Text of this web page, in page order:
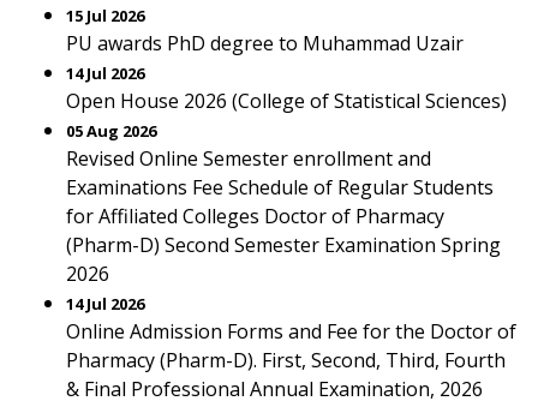
15 Jul 2026
PU awards PhD degree to Muhammad Uzair
14 Jul 2026
Open House 2026 (College of Statistical Sciences)
05 Aug 2026
Revised Online Semester enrollment and
Examinations Fee Schedule of Regular Students
for Affiliated Colleges Doctor of Pharmacy
(Pharm-D) Second Semester Examination Spring
2026
14 Jul 2026
Online Admission Forms and Fee for the Doctor of
Pharmacy (Pharm-D). First, Second, Third, Fourth
& Final Professional Annual Examination, 2026